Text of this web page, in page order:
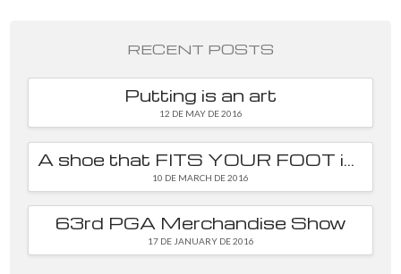
RECENT POSTS
Putting is an art
12 DE MAY DE 2016
A shoe that FITS YOUR FOOT is essential
10 DE MARCH DE 2016
63rd PGA Merchandise Show
17 DE JANUARY DE 2016